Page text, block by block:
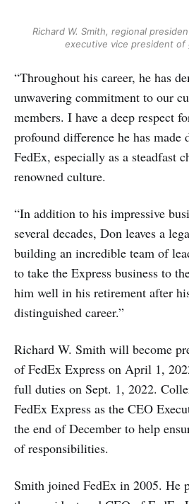
Richard W. Smith, regional
executive vice president of
“Throughout his career, he has
unwavering commitment to our
members. I have a deep respect
profound difference he has made
FedEx, especially as a steadfast
renowned culture.
“In addition to his impressive
several decades, Don leaves a
building an incredible team of
to take the Express business to
him well in his retirement after
distinguished career.”
Richard W. Smith will become
of FedEx Express on April 1,
full duties on Sept. 1, 2022.
FedEx Express as the CEO
the end of December to help
of responsibilities.
Smith joined FedEx in 2005. He